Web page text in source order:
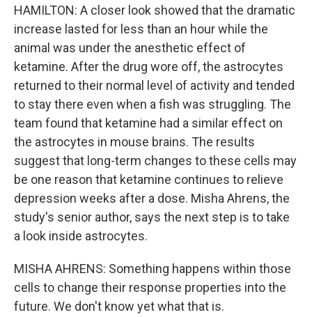
HAMILTON: A closer look showed that the dramatic
increase lasted for less than an hour while the
animal was under the anesthetic effect of
ketamine. After the drug wore off, the astrocytes
returned to their normal level of activity and tended
to stay there even when a fish was struggling. The
team found that ketamine had a similar effect on
the astrocytes in mouse brains. The results
suggest that long-term changes to these cells may
be one reason that ketamine continues to relieve
depression weeks after a dose. Misha Ahrens, the
study's senior author, says the next step is to take
a look inside astrocytes.
MISHA AHRENS: Something happens within those
cells to change their response properties into the
future. We don't know yet what that is.